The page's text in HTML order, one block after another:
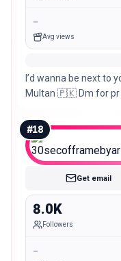
-
Avg views
I’d wanna be next to
Multan 🇵🇰 Dm for pr
#18
Nano
Get email
8.0K
Followers
-